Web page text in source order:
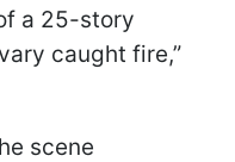
a 25-story
caught fire,”
scene